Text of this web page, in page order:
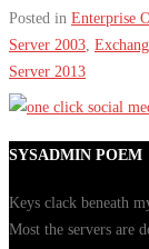
Posted in Enterprise
Server 2003
Server 2013
SYSADMIN POEM
Keys clack beneath
Most the servers are